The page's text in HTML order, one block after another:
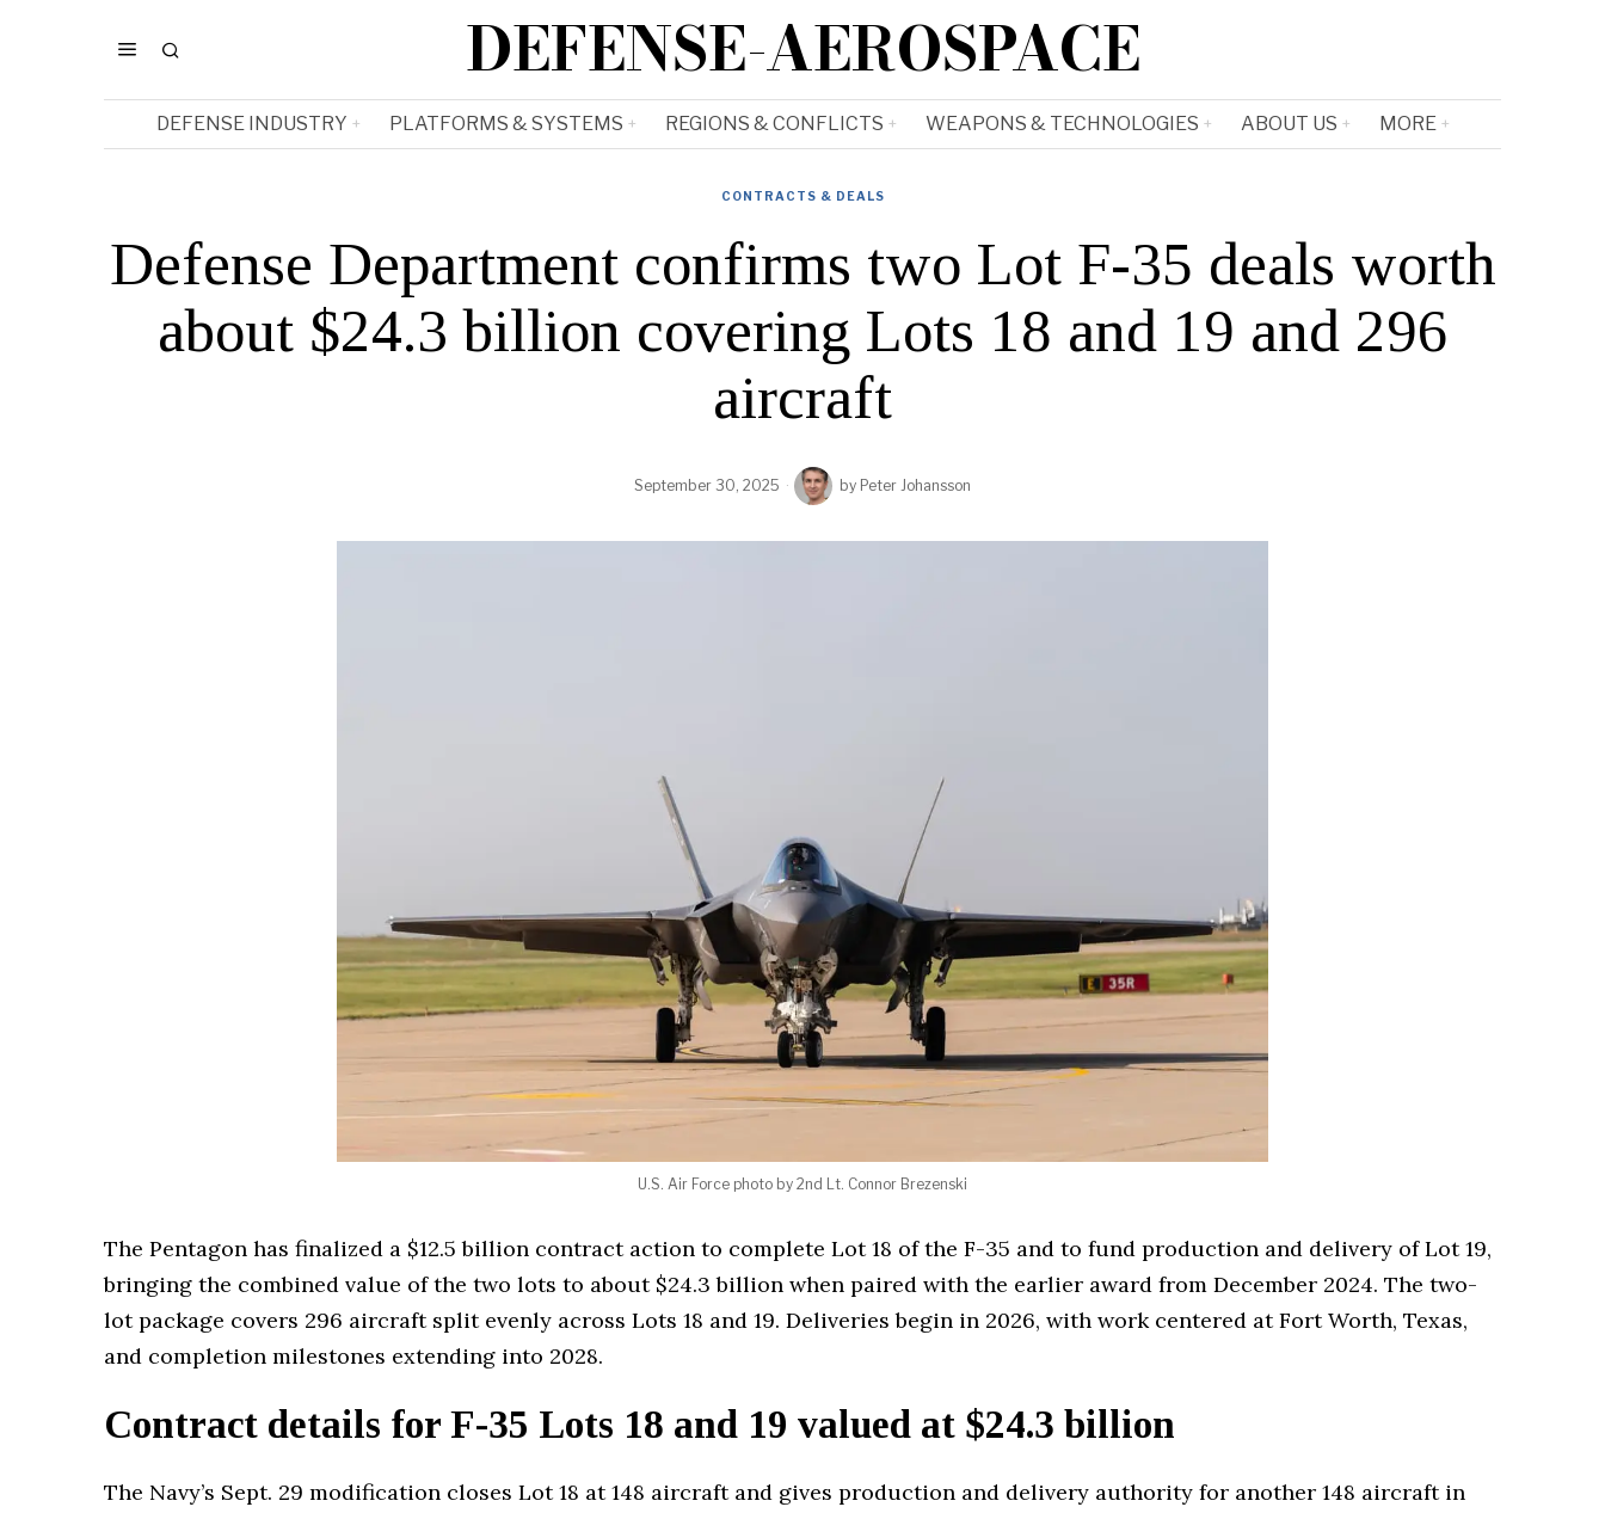
DEFENSE-AEROSPACE
DEFENSE INDUSTRY PLATFORMS & SYSTEMS REGIONS & CONFLICTS WEAPONS & TECHNOLOGIES ABOUT US MORE
CONTRACTS & DEALS
Defense Department confirms two Lot F-35 deals worth
about $24.3 billion covering Lots 18 and 19 and 296
aircraft
September 30, 2025 by Peter Johansson
U.S. Air Force photo by 2nd Lt. Connor Brezenski
The Pentagon has finalized a $12.5 billion contract action to complete Lot 18 of the F-35 and to fund production and delivery of Lot 19,
bringing the combined value of the two lots to about $24.3 billion when paired with the earlier award from December 2024. The two-
lot package covers 296 aircraft split evenly across Lots 18 and 19. Deliveries begin in 2026, with work centered at Fort Worth, Texas,
and completion milestones extending into 2028.
Contract details for F-35 Lots 18 and 19 valued at $24.3 billion
The Navy’s Sept. 29 modification closes Lot 18 at 148 aircraft and gives production and delivery authority for another 148 aircraft in